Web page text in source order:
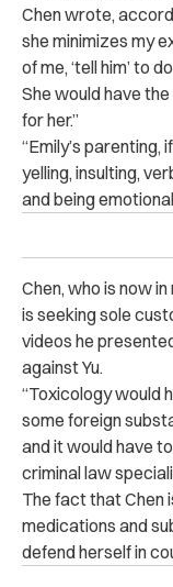
Chen wrote,
she minimizes my
of me, ‘tell him’ to
She would have
for her.”
“Emily’s
yelling, insulting,
and being
Chen, who is now
is seeking sole
videos he
against Yu.
“Toxicology would
some foreign
and it would have
criminal law
The fact that Chen
medications and
defend herself in